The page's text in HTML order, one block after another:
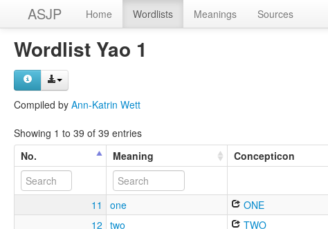
ASJP Home Wordlists Meanings Sources
Wordlist Yao 1
Compiled by Ann-Katrin Wett
Showing 1 to 39 of 39 entries
No.
Meaning Concepticon
11 one ONE
12
two TWO